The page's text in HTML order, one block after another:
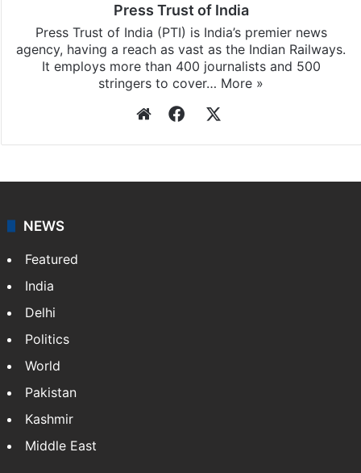
Press Trust of India
Press Trust of India (PTI) is India’s premier news
agency, having a reach as vast as the Indian Railways.
It employs more than 400 journalists and 500
stringers to cover… More »
WebsiteFacebook
NEWS
Featured
India
Delhi
Politics
World
Pakistan
Kashmir
Middle East